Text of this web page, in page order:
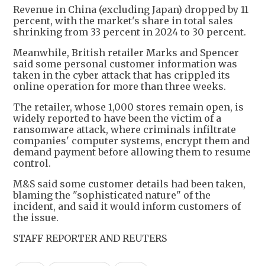
Revenue in China (excluding Japan) dropped by 11
percent, with the market's share in total sales
shrinking from 33 percent in 2024 to 30 percent.
Meanwhile, British retailer Marks and Spencer
said some personal customer information was
taken in the cyber attack that has crippled its
online operation for more than three weeks.
The retailer, whose 1,000 stores remain open, is
widely reported to have been the victim of a
ransomware attack, where criminals infiltrate
companies' computer systems, encrypt them and
demand payment before allowing them to resume
control.
M&S said some customer details had been taken,
blaming the "sophisticated nature" of the
incident, and said it would inform customers of
the issue.
STAFF REPORTER AND REUTERS